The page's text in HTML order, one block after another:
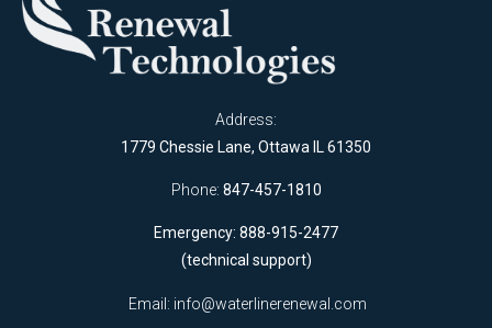
Address:
1779 Chessie Lane, Ottawa IL 61350
Phone: 847-457-1810
Emergency: 888-915-2477
(technical support)
Email: info@waterlinerenewal.com